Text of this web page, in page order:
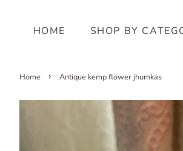
HOME SHOP BY
Home › Antique kemp flower jhumkas